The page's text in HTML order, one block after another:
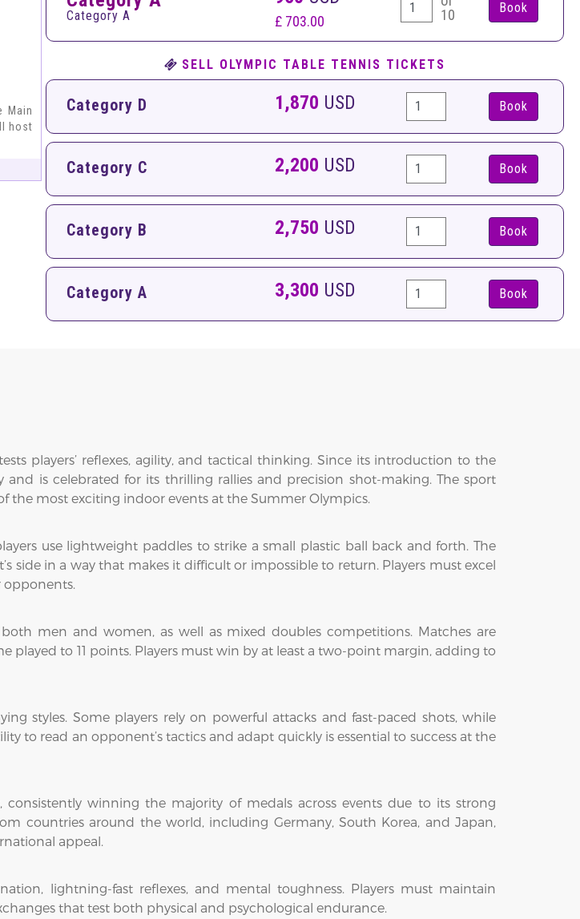
Main
host
Category A £ 703.00
10
SELL OLYMPIC TABLE TENNIS TICKETS
Category D 1,870 USD Book
Category C 2,200 USD Book
Category B 2,750 USD Book
Category A 3,300 USD Book
players’ reflexes, agility, and tactical thinking. Since its introduction to the
is celebrated for its thrilling rallies and precision shot-making. The sport
the most exciting indoor events at the Summer Olympics.
use lightweight paddles to strike a small plastic ball back and forth. The
side in a way that makes it difficult or impossible to return. Players must excel
opponents.
men and women, as well as mixed doubles competitions. Matches are
played to 11 points. Players must win by at least a two-point margin, adding to
styles. Some players rely on powerful attacks and fast-paced shots, while
to read an opponent’s tactics and adapt quickly is essential to success at the
winning the majority of medals across events due to its strong
countries around the world, including Germany, South Korea, and Japan,
appeal.
lightning-fast reflexes, and mental toughness. Players must maintain
that test both physical and psychological endurance.